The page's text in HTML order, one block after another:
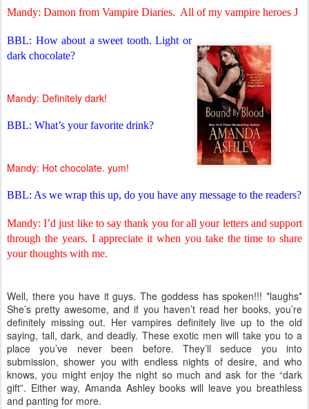
Mandy: Damon from Vampire Diaries. All of my vampire heroes J
BBL: How about a sweet tooth. Light or
dark chocolate?
Mandy: Definitely dark!
BBL: What’s your favorite drink?
Mandy: Hot chocolate. yum!
BBL: As we wrap this up, do you have any message to the readers?
Mandy: I’d just like to say thank you for all your letters and support
through the years. I appreciate it when you take the time to share
your thoughts with me.
Well, there you have it guys. The goddess has spoken!!! *laughs*
She’s pretty awesome, and if you haven’t read her books, you’re
definitely missing out. Her vampires definitely live up to the old
saying, tall, dark, and deadly. These exotic men will take you to a
place you’ve never been before. They’ll seduce you into
submission, shower you with endless nights of desire, and who
knows, you might enjoy the night so much and ask for the “dark
gift”. Either way, Amanda Ashley books will leave you breathless
and panting for more.